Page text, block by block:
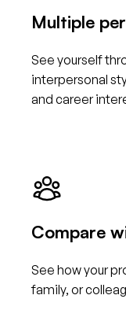
Multiple
See yourself
interpersonal
and career
Compare
See how your
family, or